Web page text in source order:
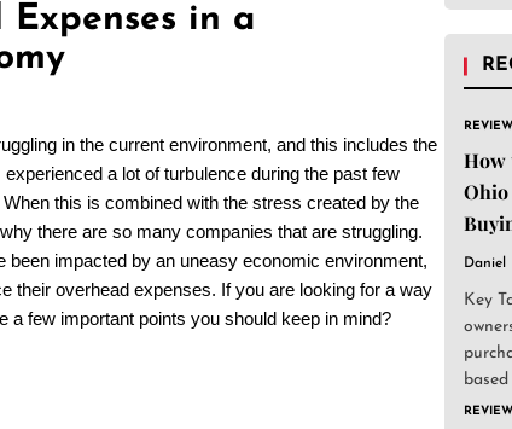
in a
in the current environment, and this includes the
a lot of turbulence during the past few
When this is combined with the stress created by the
there are so many companies that are struggling.
impacted by an uneasy economic environment,
their overhead expenses. If you are looking for a way
a few important points you should keep in mind?
How
Ohio
Daniel
Key
and...